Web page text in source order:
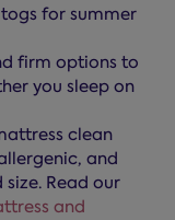
for summer
firm options to
you sleep on
clean
and
Read our
and